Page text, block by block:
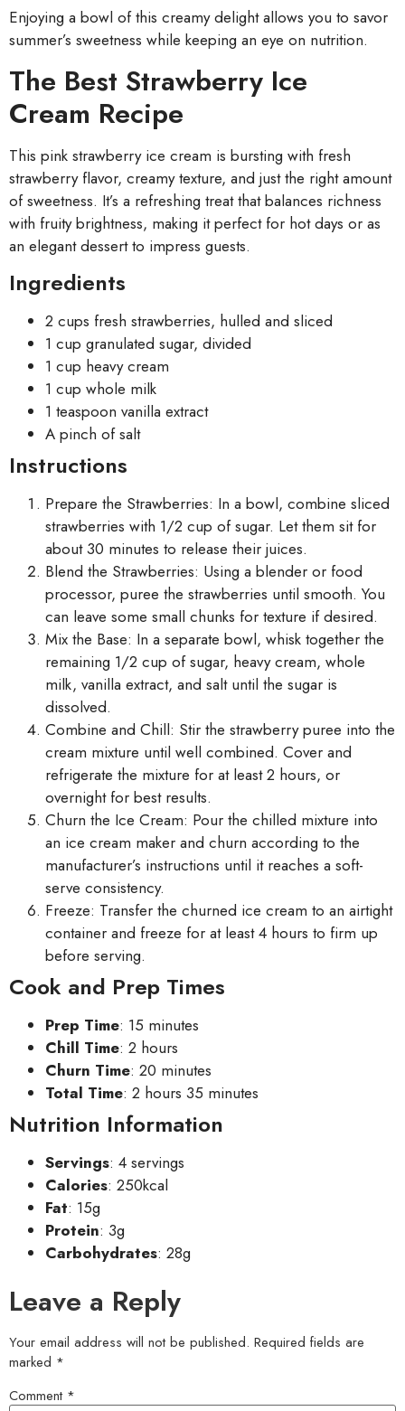
Enjoying a bowl of this creamy delight allows you to savor
summer’s sweetness while keeping an eye on nutrition.
The Best Strawberry Ice
Cream Recipe
This pink strawberry ice cream is bursting with fresh
strawberry flavor, creamy texture, and just the right amount
of sweetness. It’s a refreshing treat that balances richness
with fruity brightness, making it perfect for hot days or as
an elegant dessert to impress guests.
Ingredients
2 cups fresh strawberries, hulled and sliced
1 cup granulated sugar, divided
1 cup heavy cream
1 cup whole milk
1 teaspoon vanilla extract
A pinch of salt
Instructions
Prepare the Strawberries: In a bowl, combine sliced
strawberries with 1/2 cup of sugar. Let them sit for
about 30 minutes to release their juices.
Blend the Strawberries: Using a blender or food
processor, puree the strawberries until smooth. You
can leave some small chunks for texture if desired.
Mix the Base: In a separate bowl, whisk together the
remaining 1/2 cup of sugar, heavy cream, whole
milk, vanilla extract, and salt until the sugar is
dissolved.
Combine and Chill: Stir the strawberry puree into the
cream mixture until well combined. Cover and
refrigerate the mixture for at least 2 hours, or
overnight for best results.
Churn the Ice Cream: Pour the chilled mixture into
an ice cream maker and churn according to the
manufacturer’s instructions until it reaches a soft-
serve consistency.
Freeze: Transfer the churned ice cream to an airtight
container and freeze for at least 4 hours to firm up
before serving.
Cook and Prep Times
Prep Time: 15 minutes
Chill Time: 2 hours
Churn Time: 20 minutes
Total Time: 2 hours 35 minutes
Nutrition Information
Servings: 4 servings
Calories: 250kcal
Fat: 15g
Protein: 3g
Carbohydrates: 28g
Leave a Reply
Your email address will not be published. Required fields are
marked *
Comment *